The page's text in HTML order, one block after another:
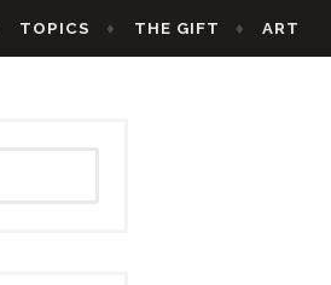
TOPICS THE GIFT ART